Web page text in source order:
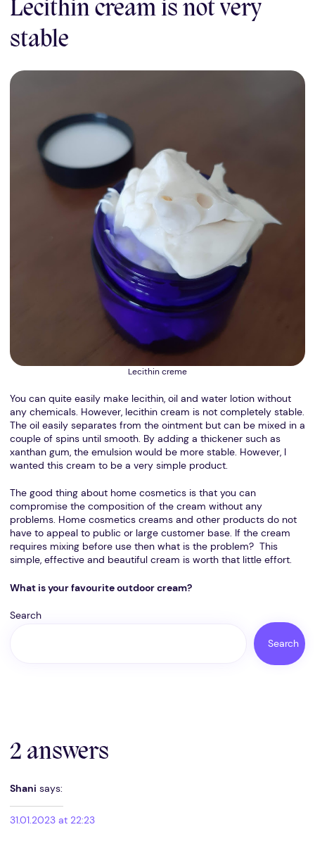
Lecithin cream is not very
stable
Lecithin creme
You can quite easily make lecithin, oil and water lotion without
any chemicals. However, lecithin cream is not completely stable.
The oil easily separates from the ointment but can be mixed in a
couple of spins until smooth. By adding a thickener such as
xanthan gum, the emulsion would be more stable. However, I
wanted this cream to be a very simple product.
The good thing about home cosmetics is that you can
compromise the composition of the cream without any
problems. Home cosmetics creams and other products do not
have to appeal to public or large customer base. If the cream
requires mixing before use then what is the problem? This
simple, effective and beautiful cream is worth that little effort.
What is your favourite outdoor cream?
Search
Search
2 answers
Shani says:
31.01.2023 at 22:23